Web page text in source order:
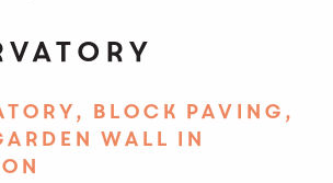
block paving,
wall in